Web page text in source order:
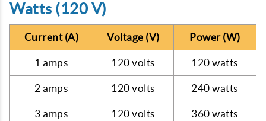
Watts (120 V)
Current (A) Voltage (V) Power (W)
1 amps 120 volts 120 watts
2 amps 120 volts 240 watts
3 amps 120 volts 360 watts